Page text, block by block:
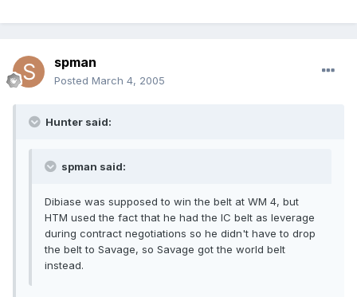
spman
Posted March 4, 2005
Hunter said:
spman said:
Dibiase was supposed to win the belt at WM 4, but
HTM used the fact that he had the IC belt as leverage
during contract negotiations so he didn't have to drop
the belt to Savage, so Savage got the world belt
instead.